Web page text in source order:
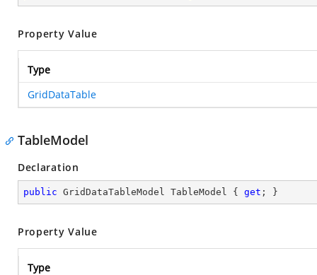
Property Value
Type
GridDataTable
TableModel
Declaration
public GridDataTableModel TableModel { get ; }
Property Value
Type